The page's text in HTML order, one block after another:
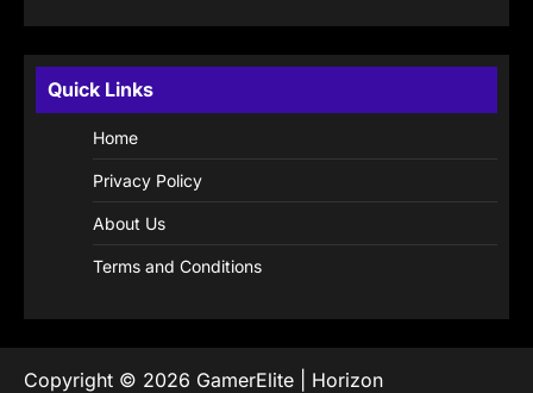
Quick Links
Home
Privacy Policy
About Us
Terms and Conditions
Copyright © 2026 GamerElite | Horizon